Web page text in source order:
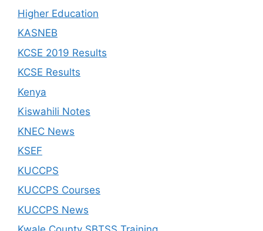
Higher Education
KASNEB
KCSE 2019 Results
KCSE Results
Kenya
Kiswahili Notes
KNEC News
KSEF
KUCCPS
KUCCPS Courses
KUCCPS News